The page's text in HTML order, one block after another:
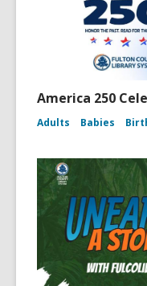
America 250
Adults Babies